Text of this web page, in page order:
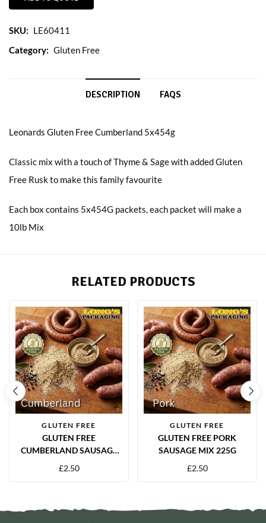
SKU: LE60411
Category: Gluten Free
DESCRIPTION FAQS
Leonards Gluten Free Cumberland 5x454g
Classic mix with a touch of Thyme & Sage with added Gluten
Free Rusk to make this family favourite
Each box contains 5x454G packets, each packet will make a
10lb Mix
RELATED PRODUCTS
GLUTEN FREE
GLUTEN FREE
CUMBERLAND SAUSAGE
£2.50
GLUTEN FREE
GLUTEN FREE PORK
SAUSAGE MIX 225G
£2.50